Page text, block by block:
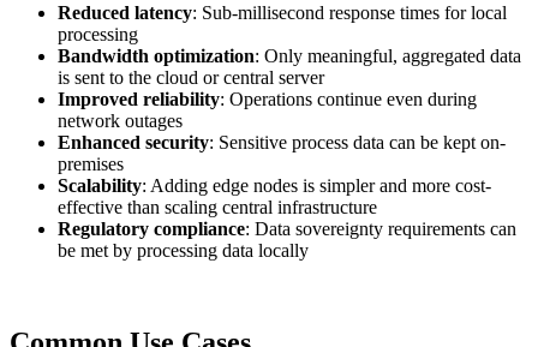
Reduced latency: Sub-millisecond response times for local
processing
Bandwidth optimization: Only meaningful, aggregated data
is sent to the cloud or central server
Improved reliability: Operations continue even during
network outages
Enhanced security: Sensitive process data can be kept on-
premises
Scalability: Adding edge nodes is simpler and more cost-
effective than scaling central infrastructure
Regulatory compliance: Data sovereignty requirements can
be met by processing data locally